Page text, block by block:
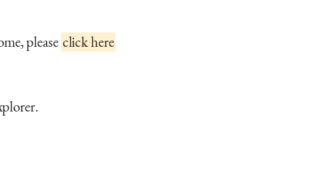
please click here